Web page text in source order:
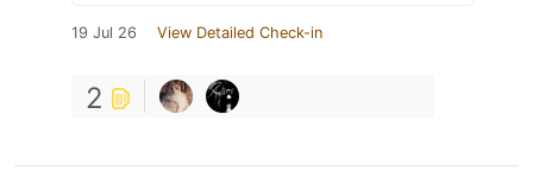
19 Jul 26 View Detailed Check-in
2